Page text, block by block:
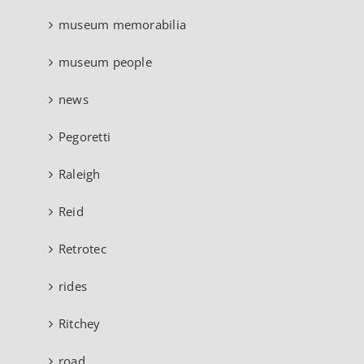
museum memorabilia
museum people
news
Pegoretti
Raleigh
Reid
Retrotec
rides
Ritchey
road